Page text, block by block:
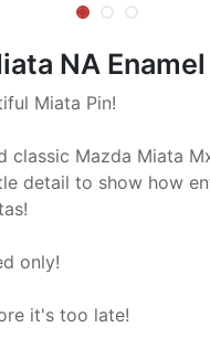
NA
Miata Pin!
classic Mazda Miata
detail to show how
only!
it's too late!